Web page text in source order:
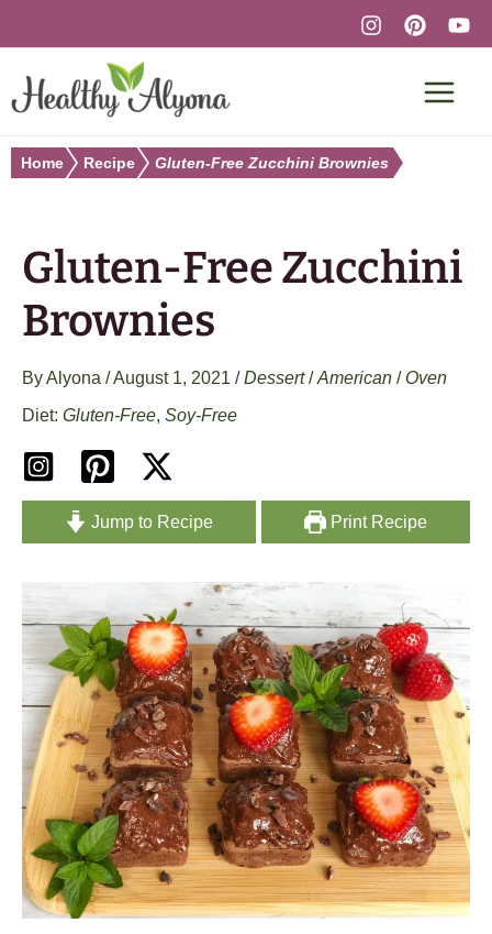
to
content
Home Recipe Gluten-Free Zucchini Brownies
Gluten-Free Zucchini
Brownies
ByAlyona /August 1, 2021 /Dessert/American / Oven
Gluten-Free, Soy-Free
Jump to Recipe Print Recipe